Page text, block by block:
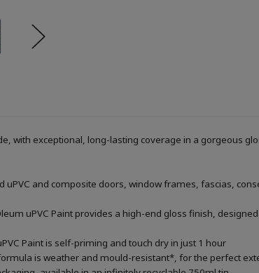
with exceptional, long-lasting coverage in a gorgeous
uPVC and composite doors, window frames, fascias,
uPVC Paint provides a high-end gloss finish,
Paint is self-priming and touch dry in just 1 hour
is weather and mould-resistant*, for the perfect